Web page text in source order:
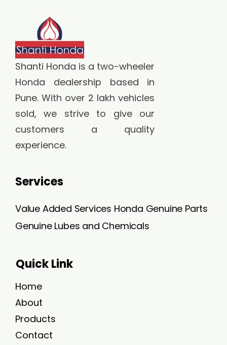
Shanti Honda is a two-wheeler
Honda dealership based in
Pune. With over 2 lakh vehicles
sold, we strive to give our
customers a quality
experience.
Services
Value Added Services Honda Genuine Parts
Genuine Lubes and Chemicals
Quick Link
Home
About
Products
Contact